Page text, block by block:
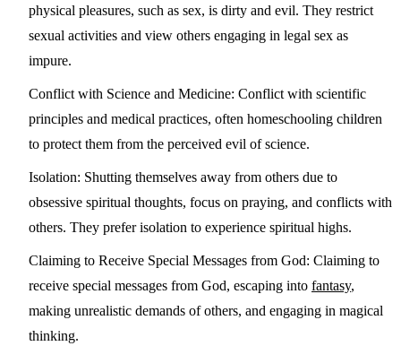
physical pleasures, such as sex, is dirty and evil. They restrict
sexual activities and view others engaging in legal sex as
impure.
Conflict with Science and Medicine: Conflict with scientific
principles and medical practices, often homeschooling children
to protect them from the perceived evil of science.
Isolation: Shutting themselves away from others due to
obsessive spiritual thoughts, focus on praying, and conflicts with
others. They prefer isolation to experience spiritual highs.
Claiming to Receive Special Messages from God: Claiming to
receive special messages from God, escaping into fantasy,
making unrealistic demands of others, and engaging in magical
thinking.